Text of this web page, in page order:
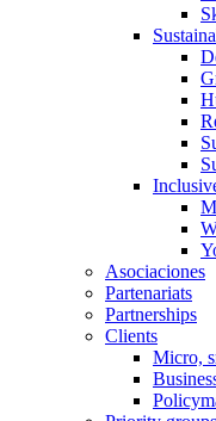
Asociaciones
Partenariats
Partnerships
Clients
Micro,